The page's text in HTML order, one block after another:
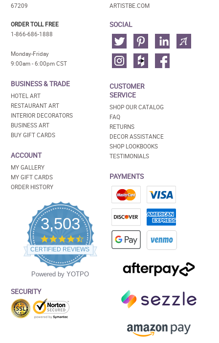
67209
ORDER TOLL FREE
1-866-686-1888
Monday-Friday
9:00am - 6:00pm CST
BUSINESS & TRADE
HOTEL ART
RESTAURANT ART
INTERIOR DECORATORS
BUSINESS ART
BUY GIFT CARDS
ACCOUNT
MY GALLERY
MY GIFT CARDS
ORDER HISTORY
3,503
4.5
star
rating
CERTIFIED REVIEWS
Powered by YOTPO
SECURITY
ARTISTBE.COM
SOCIAL
CUSTOMER
SERVICE
SHOP OUR CATALOG
FAQ
RETURNS
DECOR ASSISTANCE
SHOP LOOKBOOKS
TESTIMONIALS
PAYMENTS